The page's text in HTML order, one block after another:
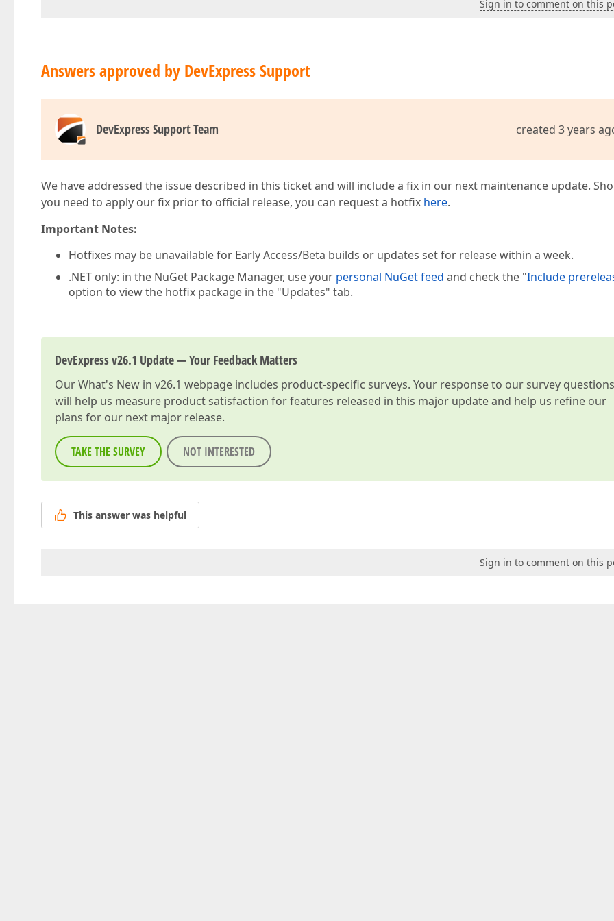
Sign in to comment on this
Answers approved by DevExpress Support
DevExpress Support Team created 3 years
We have addressed the issue described in this ticket and will include a fix in our next maintenance update.
you need to apply our fix prior to official release, you can request a hotfix here.
Important Notes:
Hotfixes may be unavailable for Early Access/Beta builds or updates set for release within a week.
.NET only: in the NuGet Package Manager, use your personal NuGet feed and check the "Include
option to view the hotfix package in the "Updates" tab.
DevExpress v26.1 Update — Your Feedback Matters
OurWhat's New in v26.1 webpage includes product-specific surveys. Your response to our survey questions
will help us measure product satisfaction for features released in this major update and help us refine our
plans for our next major release.
TAKE THE SURVEY NOT INTERESTED
This answer was helpful
Sign in to comment on this